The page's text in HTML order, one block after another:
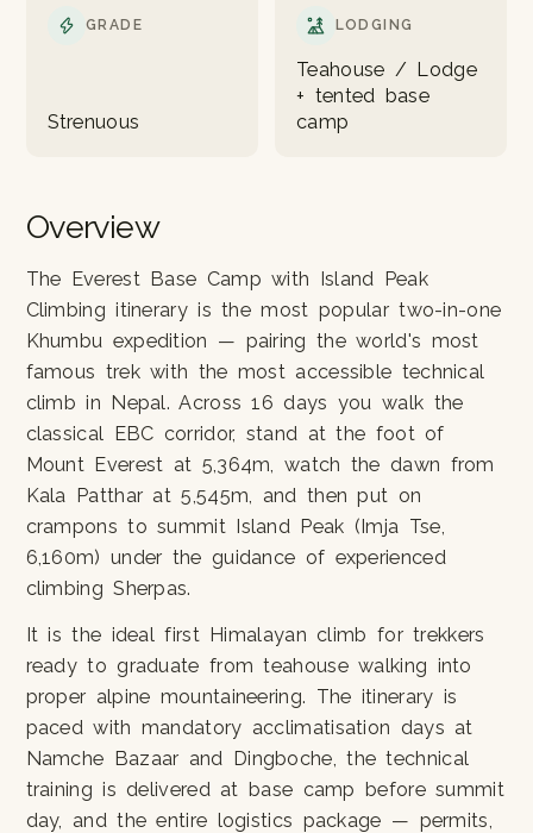
GRADE
Strenuous
LODGING
Teahouse / Lodge
+ tented base
camp
Overview
The Everest Base Camp with Island Peak
Climbing itinerary is the most popular two-in-one
Khumbu expedition — pairing the world's most
famous trek with the most accessible technical
climb in Nepal. Across 16 days you walk the
classical EBC corridor, stand at the foot of
Mount Everest at 5,364m, watch the dawn from
Kala Patthar at 5,545m, and then put on
crampons to summit Island Peak (Imja Tse,
6,160m) under the guidance of experienced
climbing Sherpas.
It is the ideal first Himalayan climb for trekkers
ready to graduate from teahouse walking into
proper alpine mountaineering. The itinerary is
paced with mandatory acclimatisation days at
Namche Bazaar and Dingboche, the technical
training is delivered at base camp before summit
day, and the entire logistics package — permits,